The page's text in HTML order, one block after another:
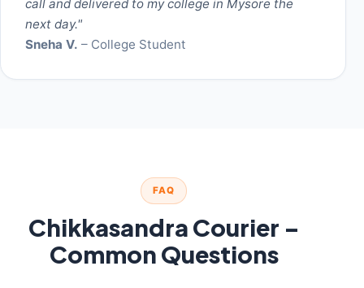
call and delivered to my college in Mysore the
next day."
Sneha V. – College Student
FAQ
Chikkasandra Courier –
Common Questions